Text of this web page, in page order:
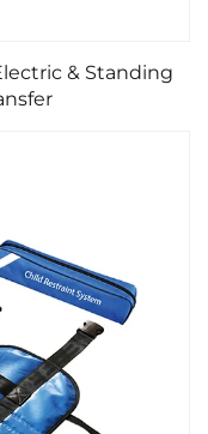
& Standing